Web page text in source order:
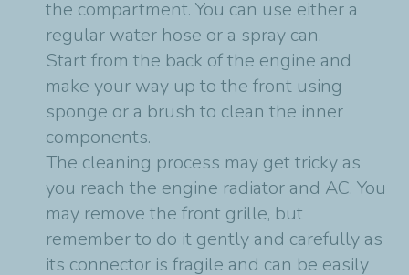
the compartment. You can use either a
regular water hose or a spray can.
Start from the back of the engine and
make your way up to the front using
sponge or a brush to clean the inner
components.
The cleaning process may get tricky as
you reach the engine radiator and AC. You
may remove the front grille, but
remember to do it gently and carefully as
its connector is fragile and can be easily